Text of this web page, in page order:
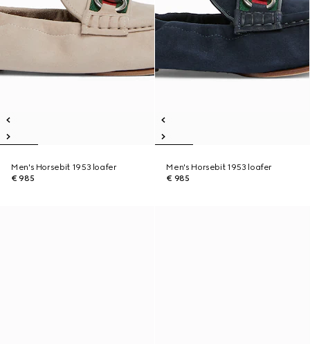
Men's Horsebit 1953 loafer
€ 985
Men's Horsebit 1953 loafer
€ 985